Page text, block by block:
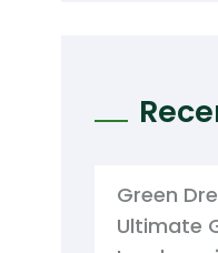
Green
Ultimate